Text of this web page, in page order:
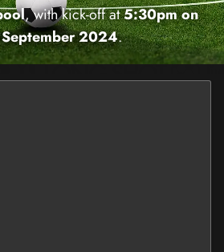
, with kick-off at5:30pm on
2024.